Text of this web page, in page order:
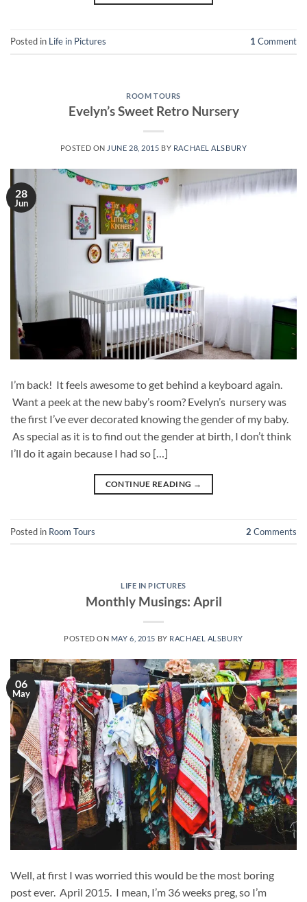
Posted in Life in Pictures 1 Comment
ROOM TOURS
Evelyn’s Sweet Retro Nursery
POSTED ON JUNE 28, 2015 BY RACHAEL ALSBURY
28
Jun
I’m back! It feels awesome to get behind a keyboard again.
Want a peek at the new baby’s room? Evelyn’s nursery was
the first I’ve ever decorated knowing the gender of my baby.
As special as it is to find out the gender at birth, I don’t think
I’ll do it again because I had so […]
CONTINUE READING →
Posted in Room Tours 2 Comments
LIFE IN PICTURES
Monthly Musings: April
POSTED ON MAY 6, 2015 BY RACHAEL ALSBURY
06
May
Well, at first I was worried this would be the most boring
post ever. April 2015. I mean, I’m 36 weeks preg, so I’m